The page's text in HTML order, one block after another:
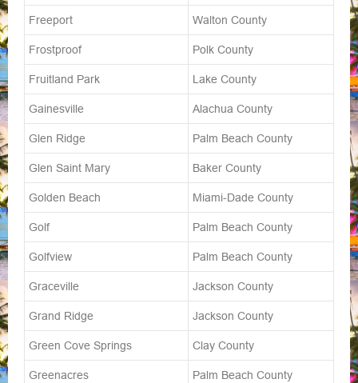
Freeport Walton County
Frostproof Polk County
Fruitland Park Lake County
Gainesville Alachua County
Glen Ridge Palm Beach County
Glen Saint Mary Baker County
Golden Beach Miami-Dade County
Golf Palm Beach County
Golfview Palm Beach County
Graceville Jackson County
Grand Ridge Jackson County
Green Cove Springs Clay County
Greenacres Palm Beach County